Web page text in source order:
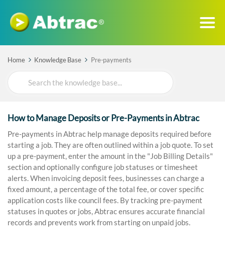
Home Knowledge Base Pre-payments
Search
For
How to Manage Deposits or Pre-Payments in Abtrac
Pre-payments in Abtrac help manage deposits required before
starting a job. They are often outlined within a job quote. To set
up a pre-payment, enter the amount in the "Job Billing Details"
section and optionally configure job statuses or timesheet
alerts. When invoicing deposit fees, businesses can charge a
fixed amount, a percentage of the total fee, or cover specific
application costs like council fees. By tracking pre-payment
statuses in quotes or jobs, Abtrac ensures accurate financial
records and prevents work from starting on unpaid jobs.